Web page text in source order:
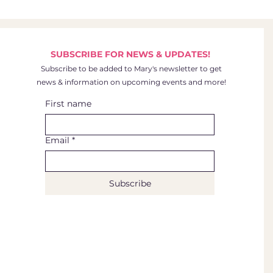
SUBSCRIBE FOR NEWS & UPDATES!
Subscribe to be added to Mary's newsletter to get
news & information on upcoming events and more!
First name
Email *
Subscribe